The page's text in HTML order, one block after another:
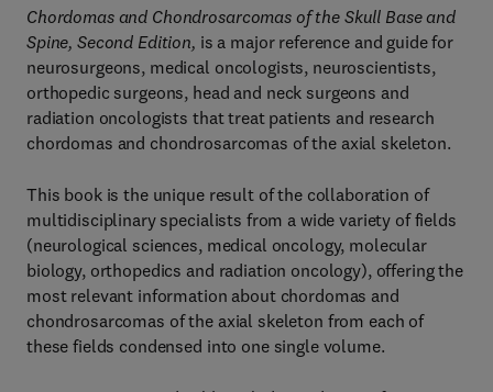
Chordomas and Chondrosarcomas of the Skull Base and
Spine, Second Edition, is a major reference and guide for
neurosurgeons, medical oncologists, neuroscientists,
orthopedic surgeons, head and neck surgeons and
radiation oncologists that treat patients and research
chordomas and chondrosarcomas of the axial skeleton.
This book is the unique result of the collaboration of
multidisciplinary specialists from a wide variety of fields
(neurological sciences, medical oncology, molecular
biology, orthopedics and radiation oncology), offering the
most relevant information about chordomas and
chondrosarcomas of the axial skeleton from each of
these fields condensed into one single volume.